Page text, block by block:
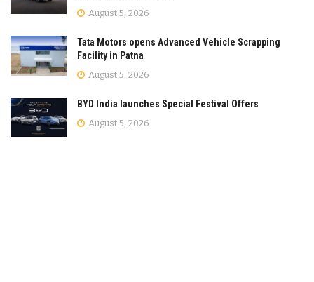
August 5, 2026
Tata Motors opens Advanced Vehicle Scrapping
Facility in Patna
August 5, 2026
BYD India launches Special Festival Offers
August 5, 2026